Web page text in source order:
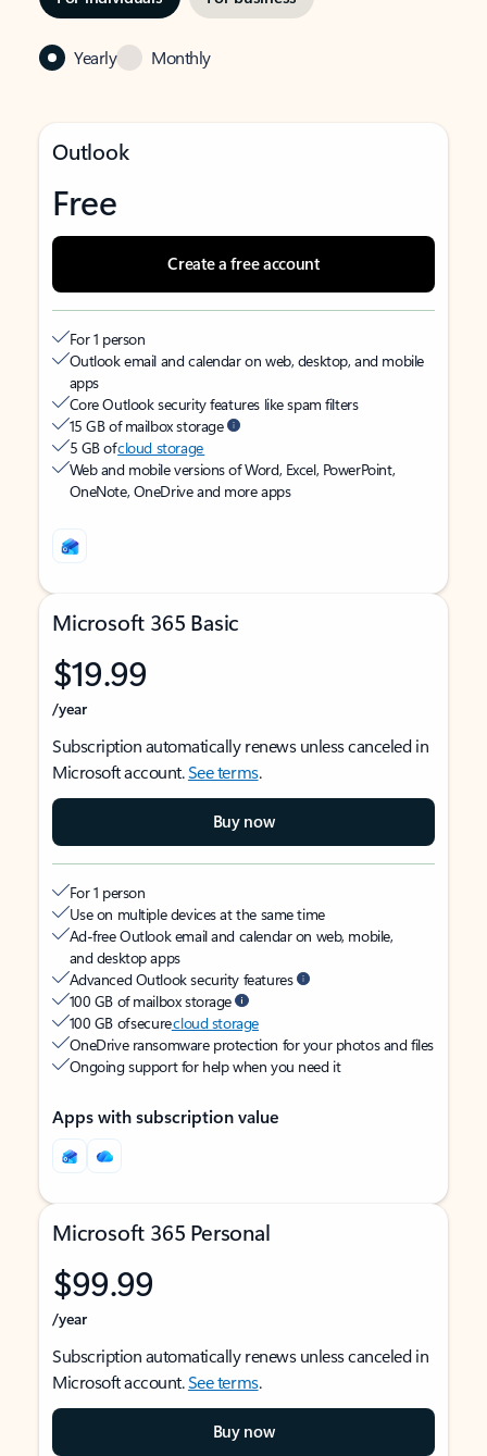
Yearly Monthly
Outlook
Free
Create a free account
For 1 person
Outlook email and calendar on web, desktop, and mobile
apps
Core Outlook security features like spam filters
15 GB of mailbox storage
5 GB ofcloud storage
Web and mobile versions of Word, Excel, PowerPoint,
OneNote, OneDrive and more apps
Microsoft 365 Basic
$19.99
/year
Subscription automatically renews unless canceled in
Microsoft account.See terms.
Buy now
For 1 person
Use on multiple devices at the same time
Ad-free Outlook email and calendar on web, mobile,
and desktop apps
Advanced Outlook security features
100 GB of mailbox storage
100 GB of securecloud storage
OneDrive ransomware protection for your photos and files
Ongoing support for help when you need it
Apps with subscription value
Microsoft 365 Personal
$99.99
/year
Subscription automatically renews unless canceled in
Microsoft account.See terms.
Buy now